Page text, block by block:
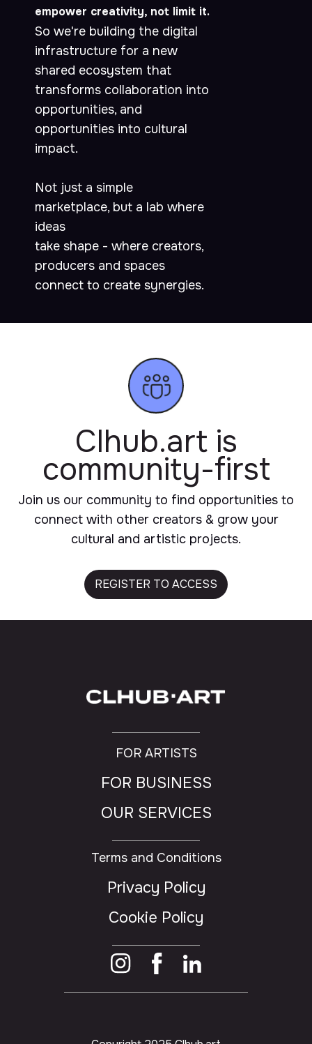
empower creativity, not limit it.
So we're building the digital
infrastructure for a new
shared ecosystem that
transforms collaboration into
opportunities, and
opportunities into cultural
impact.
Not just a simple
marketplace, but a lab where
ideas
take shape - where creators,
producers and spaces
connect to create synergies.
Clhub.artis
community-first
Join us our community to find opportunities to
connect with other creators & grow your
cultural and artistic projects.
REGISTER TO ACCESS
FOR ARTISTS
FOR BUSINESS
OUR SERVICES
Terms and Conditions
Privacy Policy
Cookie Policy